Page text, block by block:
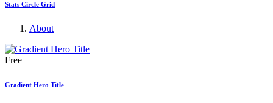
Stats Circle Grid
About
Free
Gradient Hero Title